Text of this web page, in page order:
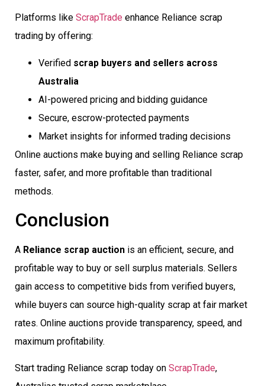
Platforms like ScrapTrade enhance Reliance scrap
trading by offering:
Verified scrap buyers and sellers across
Australia
AI-powered pricing and bidding guidance
Secure, escrow-protected payments
Market insights for informed trading decisions
Online auctions make buying and selling Reliance scrap
faster, safer, and more profitable than traditional
methods.
Conclusion
A Reliance scrap auction is an efficient, secure, and
profitable way to buy or sell surplus materials. Sellers
gain access to competitive bids from verified buyers,
while buyers can source high-quality scrap at fair market
rates. Online auctions provide transparency, speed, and
maximum profitability.
Start trading Reliance scrap today on ScrapTrade,